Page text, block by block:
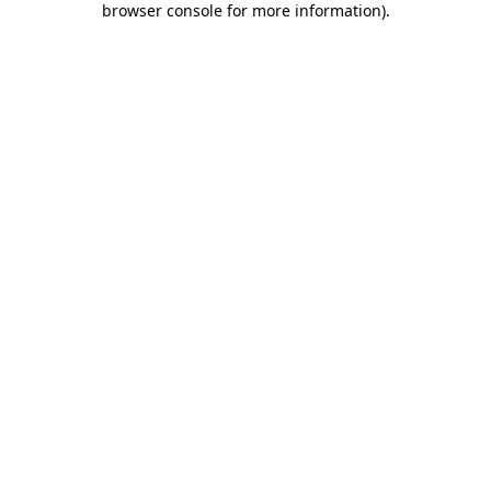
browser console for more information).